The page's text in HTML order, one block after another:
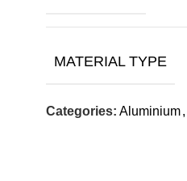
MATERIAL TYPE
Categories: Aluminium,